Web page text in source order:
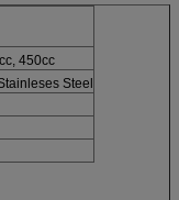
450cc
Steel